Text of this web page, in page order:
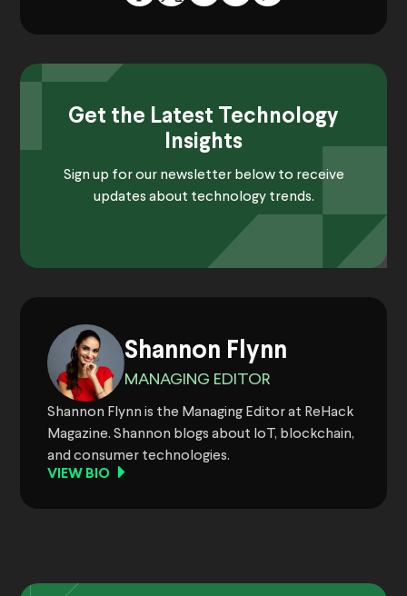
Get the Latest Technology
Insights
Sign up for our newsletter below to receive
updates about technology trends.
Shannon Flynn
MANAGING EDITOR
Shannon Flynn is the Managing Editor at ReHack
Magazine. Shannon blogs about IoT, blockchain,
and consumer technologies.
VIEW BIO